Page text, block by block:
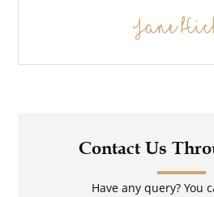
Jane
Contact Us
Have any query? You